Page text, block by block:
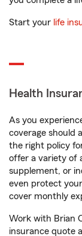
Start your life
Health
As you
coverage should
the right policy
offer a variety of
supplement, or
even protect
cover monthly
Work with Brian
insurance quote